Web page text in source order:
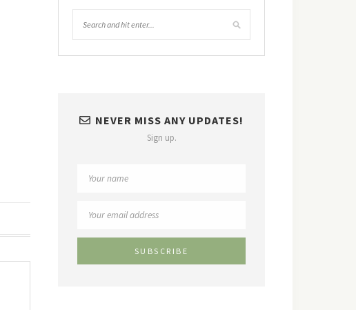
NEVER MISS ANY UPDATES!
Sign up.